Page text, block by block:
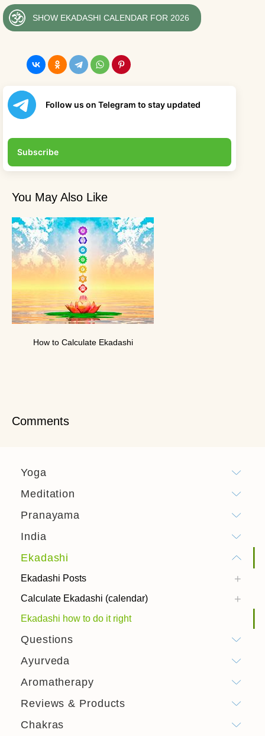
SHOW EKADASHI CALENDAR FOR 2026
Follow us on Telegram to stay updated
Subscribe
You May Also Like
How to Calculate Ekadashi
Comments
Yoga
Meditation
Pranayama
India
Ekadashi
Ekadashi Posts
Calculate Ekadashi (calendar)
Ekadashi how to do it right
Questions
Ayurveda
Aromatherapy
Reviews & Products
Chakras